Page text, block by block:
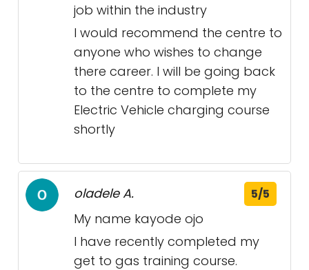
job within the industry
I would recommend the centre to
anyone who wishes to change
there career. I will be going back
to the centre to complete my
Electric Vehicle charging course
shortly
oladele A. 5/5
My name kayode ojo
I have recently completed my
get to gas training course.